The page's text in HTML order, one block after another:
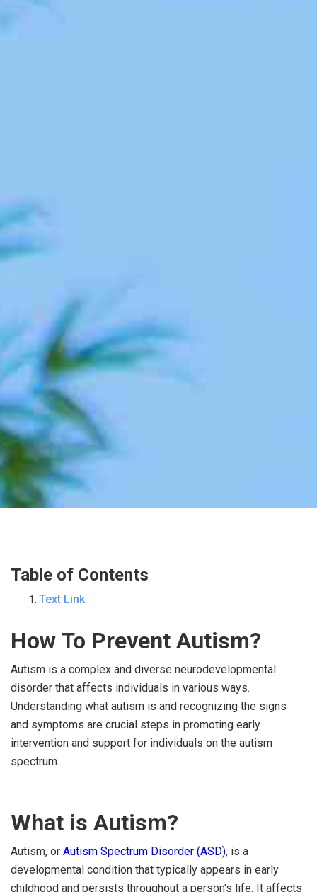
Table of Contents
Text Link
How To Prevent Autism?
Autism is a complex and diverse neurodevelopmental
disorder that affects individuals in various ways.
Understanding what autism is and recognizing the signs
and symptoms are crucial steps in promoting early
intervention and support for individuals on the autism
spectrum.
What is Autism?
Autism, or Autism Spectrum Disorder (ASD), is a
developmental condition that typically appears in early
childhood and persists throughout a person's life. It affects